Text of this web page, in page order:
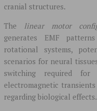
cranial structures.
The linear motor
generates EMF
rotational systems,
scenarios for neural
switching required for
electromagnetic
regarding biological effects.